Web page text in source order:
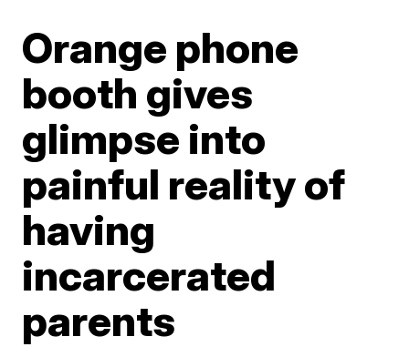
Orange phone
booth gives
glimpse into
painful reality of
having
incarcerated
parents